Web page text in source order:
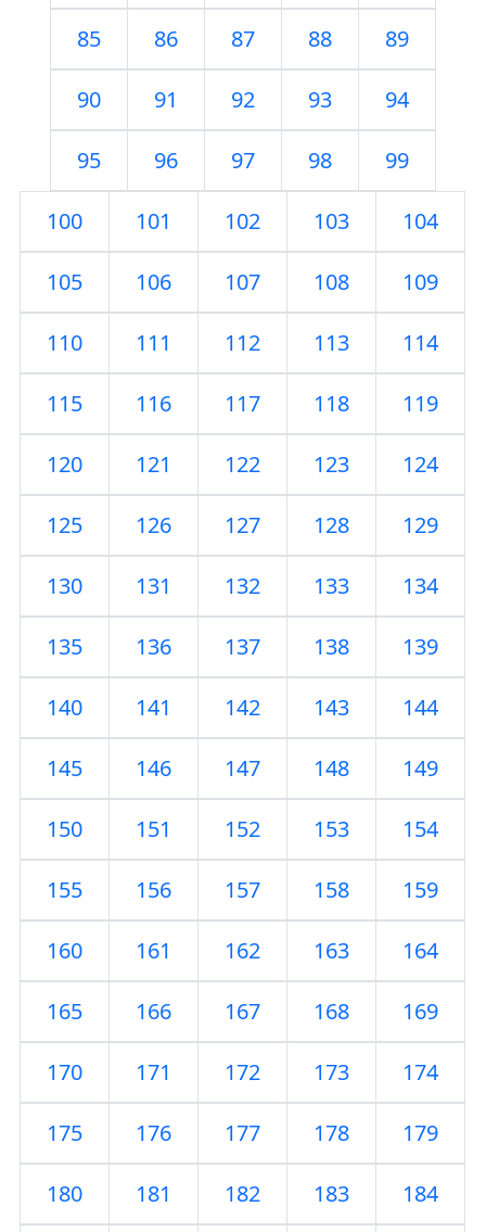
85 86 87 88 89
90 91 92 93 94
95 96 97 98 99
100 101 102 103 104
105 106 107 108 109
110 111 112 113 114
115 116 117 118 119
120 121 122 123 124
125 126 127 128 129
130 131 132 133 134
135 136 137 138 139
140 141 142 143 144
145 146 147 148 149
150 151 152 153 154
155 156 157 158 159
160 161 162 163 164
165 166 167 168 169
170 171 172 173 174
175 176 177 178 179
180 181 182 183 184